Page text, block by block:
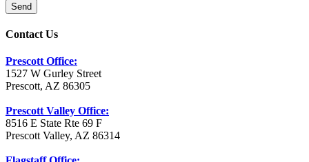
Send
Contact Us
Prescott Office:
1527 W Gurley Street
Prescott, AZ 86305
Prescott Valley Office:
8516 E State Rte 69 F
Prescott Valley, AZ 86314